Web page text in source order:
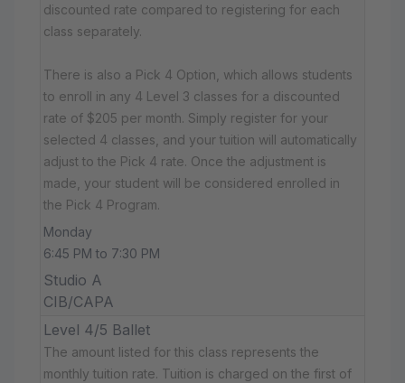
discounted rate compared to registering for each
class separately.
There is also a Pick 4 Option, which allows students
to enroll in any 4 Level 3 classes for a discounted
rate of $205 per month. Simply register for your
selected 4 classes, and your tuition will automatically
adjust to the Pick 4 rate. Once the adjustment is
made, your student will be considered enrolled in
the Pick 4 Program.
Monday
6:45 PM to 7:30 PM
Studio A
CIB/CAPA
Level 4/5 Ballet
The amount listed for this class represents the
monthly tuition rate. Tuition is charged on the first of